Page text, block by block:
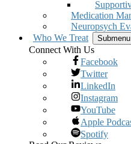
Medication
Neuropsych
Who We Treat
Submenu
Connect With Us
Facebook
Twitter
LinkedIn
Instagram
YouTube
Apple
Spotify